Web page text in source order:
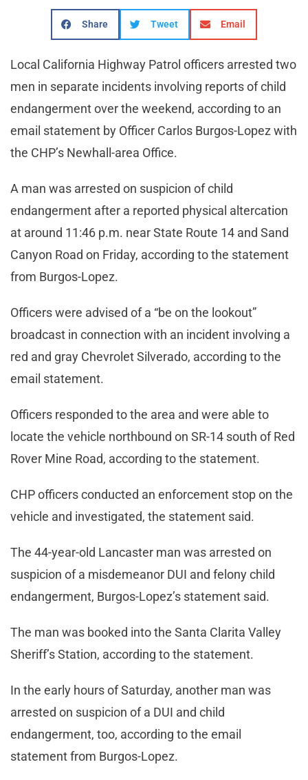
Share Tweet Email
Local California Highway Patrol officers arrested two
men in separate incidents involving reports of child
endangerment over the weekend, according to an
email statement by Officer Carlos Burgos-Lopez with
the CHP’s Newhall-area Office.
A man was arrested on suspicion of child
endangerment after a reported physical altercation
at around 11:46 p.m. near State Route 14 and Sand
Canyon Road on Friday, according to the statement
from Burgos-Lopez.
Officers were advised of a “be on the lookout”
broadcast in connection with an incident involving a
red and gray Chevrolet Silverado, according to the
email statement.
Officers responded to the area and were able to
locate the vehicle northbound on SR-14 south of Red
Rover Mine Road, according to the statement.
CHP officers conducted an enforcement stop on the
vehicle and investigated, the statement said.
The 44-year-old Lancaster man was arrested on
suspicion of a misdemeanor DUI and felony child
endangerment, Burgos-Lopez’s statement said.
The man was booked into the Santa Clarita Valley
Sheriff’s Station, according to the statement.
In the early hours of Saturday, another man was
arrested on suspicion of a DUI and child
endangerment, too, according to the email
statement from Burgos-Lopez.